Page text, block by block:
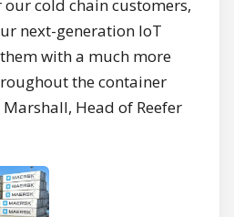
cold chain customers,
next-generation IoT
with a much more
the container
Head of Reefer